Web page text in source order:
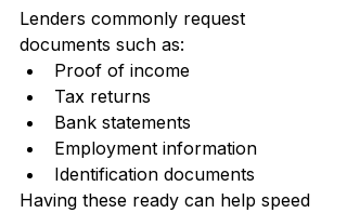
Lenders commonly request
documents such as:
Proof of income
Tax returns
Bank statements
Employment information
Identification documents
Having these ready can help speed